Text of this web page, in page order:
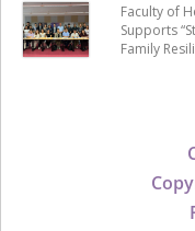
Faculty of
Supports
Family